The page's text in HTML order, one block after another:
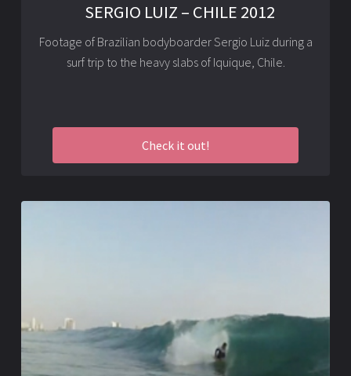
SERGIO LUIZ – CHILE 2012
Footage of Brazilian bodyboarder Sergio Luiz during a
surf trip to the heavy slabs of Iquique, Chile.
Check it out!